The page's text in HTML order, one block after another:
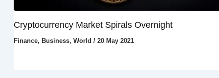
Cryptocurrency Market Spirals Overnight
Finance, Business, World / 20 May 2021